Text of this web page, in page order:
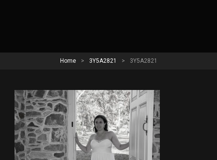
Home > 3Y5A2821 > 3Y5A2821